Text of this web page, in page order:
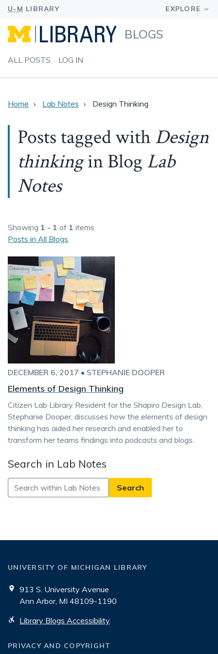
BLOGS
ALL POSTS LOG IN
Home Lab Notes Design Thinking
Posts tagged with Design
thinkingin Blog Lab
Notes
Showing 1 - 1 of 1 items
Posts in All Blogs
DECEMBER 6, 2017 • STEPHANIE DOOPER
Elements of Design Thinking
Citizen Lab Library Resident for the Shapiro Design Lab,
Stephanie Dooper, discusses how the elements of design
thinking has aided her research and enabled her to
transform her teams findings into podcasts and blogs.
Search in Lab Notes
Search
in
UNIVERSITY OF MICHIGAN LIBRARY
913 S. University Avenue
Ann Arbor, MI 48109-1190
Library Blogs Accessibility
PRIVACY AND COPYRIGHT